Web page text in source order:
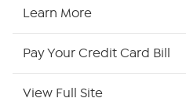
Learn More
Pay Your Credit Card Bill
View Full Site